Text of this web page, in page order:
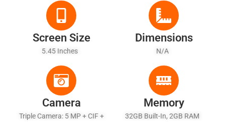
Screen Size
5.45 Inches
Dimensions
N/A
Camera
Triple Camera: 5 MP + CIF +
Memory
32GB Built-In, 2GB RAM